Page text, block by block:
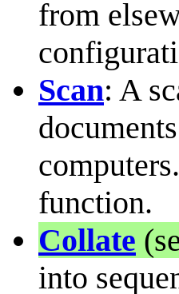
from
Scan: A
function.
Collate
into